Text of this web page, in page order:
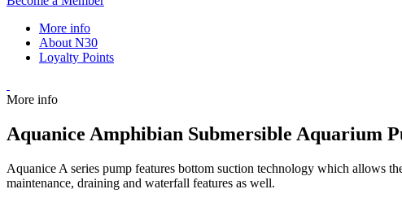
More info
About N30
Loyalty Points
More info
Aquanice Amphibian Submersible Aquarium
Aquanice A series pump features bottom suction technology which allows
maintenance, draining and waterfall features as well.